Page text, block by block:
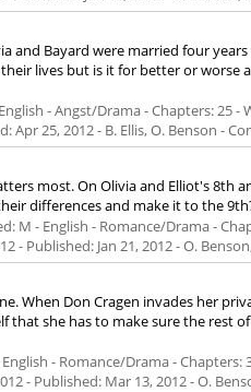
and Bayard were married four
lives but is it for better or
- Angst/Drama - Chapters: 25 -
Apr 25, 2012- B. Ellis, O. Benson -
most. On Olivia and Elliot's 8th
differences and make it to the
M - English - Romance/Drama -
- Published: Jan 21, 2012- O.
When Don Cragen invades her
that she has to make sure the rest
- Romance/Drama - Chapters:
- Published: Mar 13, 2012- O.